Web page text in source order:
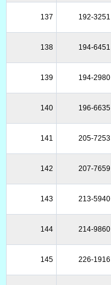
137 192-3251
138 194-6451
139 194-2980
140 196-6635
141 205-7253
142 207-7659
143 213-5940
144 214-9860
145 226-1916